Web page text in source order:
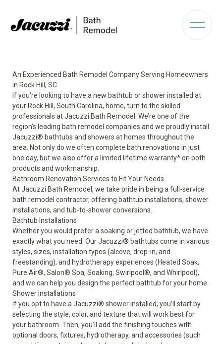
An Experienced Bath Remodel Company Serving Homeowners
in Rock Hill, SC
If you’re looking to have a new bathtub or shower installed at
your Rock Hill, South Carolina, home, turn to the skilled
professionals at Jacuzzi Bath Remodel. We’re one of the
region’s leading bath remodel companies and we proudly install
Jacuzzi® bathtubs and showers at homes throughout the
area. Not only do we often complete bath renovations in just
one day, but we also offer a limited lifetime warranty* on both
products and workmanship.
Bathroom Renovation Services to Fit Your Needs
At Jacuzzi Bath Remodel, we take pride in being a full-service
bath remodel contractor, offering bathtub installations, shower
installations, and tub-to-shower conversions.
Bathtub Installations
Whether you would prefer a soaking or jetted bathtub, we have
exactly what you need. OurJacuzzi® bathtubs come in various
styles, sizes, installation types (alcove, drop-in, and
freestanding), and hydrotherapy experiences (Heated Soak,
Pure Air®, Salon® Spa, Soaking, Swirlpool ®, and Whirlpool),
and we can help you design the perfect bathtub for your home.
Shower Installations
If you opt to have a Jacuzzi® showerinstalled, you’ll start by
selecting the style, color, and texture that will work best for
your bathroom. Then, you’ll add the finishing touches with
optional doors, fixtures, hydrotherapy, and accessories (such